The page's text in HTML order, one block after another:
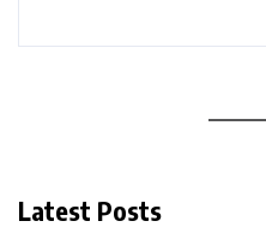
Latest Posts